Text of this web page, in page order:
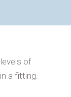
of
a fitting.